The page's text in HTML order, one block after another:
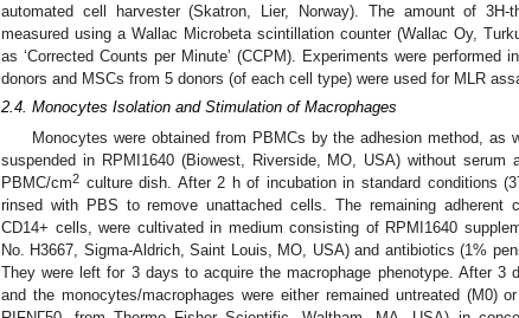
automated cell harvester (Skatron, Lier, Norway). The amount of
measured using a Wallac Microbeta scintillation counter (Wallac Oy,
as ‘Corrected Counts per Minute’ (CCPM). Experiments were
donors and MSCs from 5 donors (of each cell type) were used for MLR
2.4. Monocytes Isolation and Stimulation of Macrophages
Monocytes were obtained from PBMCs by the adhesion method, as
suspended in RPMI1640 (Biowest, Riverside, MO, USA) without
PBMC/cm2 culture dish. After 2 h of incubation in standard conditions
rinsed with PBS to remove unattached cells. The remaining adherent
CD14+ cells, were cultivated in medium consisting of RPMI1640
No. H3667, Sigma-Aldrich, Saint Louis, MO, USA) and antibiotics (1%
They were left for 3 days to acquire the macrophage phenotype. After 3
and the monocytes/macrophages were either remained untreated (M0)